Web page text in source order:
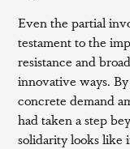
Even the partial
testament to the
resistance and
innovative ways.
concrete demand
had taken a step
solidarity looks like